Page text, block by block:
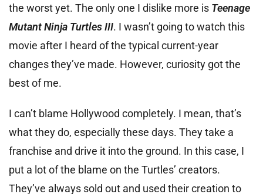
the worst yet. The only one I dislike more is Teenage
Mutant Ninja Turtles III. I wasn’t going to watch this
movie after I heard of the typical current-year
changes they’ve made. However, curiosity got the
best of me.
I can’t blame Hollywood completely. I mean, that’s
what they do, especially these days. They take a
franchise and drive it into the ground. In this case, I
put a lot of the blame on the Turtles’ creators.
They’ve always sold out and used their creation to